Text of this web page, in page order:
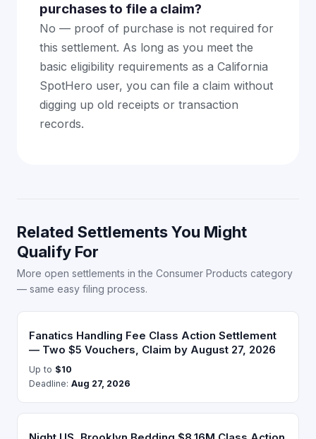
purchases to file a claim?
No — proof of purchase is not required for
this settlement. As long as you meet the
basic eligibility requirements as a California
SpotHero user, you can file a claim without
digging up old receipts or transaction
records.
Related Settlements You Might
Qualify For
More open settlements in the Consumer Products category
— same easy filing process.
Fanatics Handling Fee Class Action Settlement
— Two $5 Vouchers, Claim by August 27, 2026
Up to $10
Deadline: Aug 27, 2026